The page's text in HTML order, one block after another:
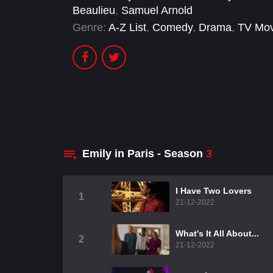
Beaulieu, Samuel Arnold
Genre: A-Z List, Comedy, Drama, TV
Emily in Paris - Season 3
1
I Have Two Lovers
21-12-2022
2
What's It All About...
21-12-2022